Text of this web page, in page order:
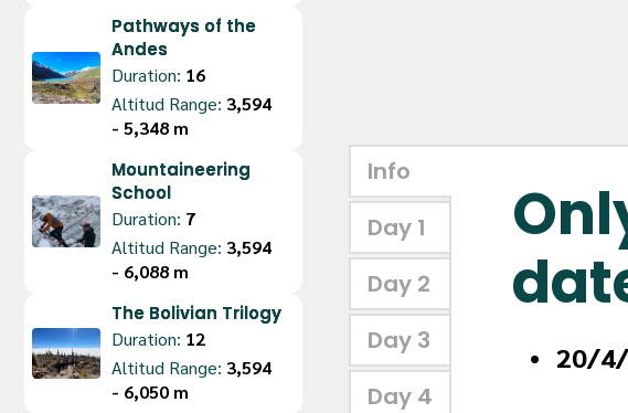
Pathways of the
Andes
Duration: 16
Altitud Range: 3,594
- 5,348 m
Mountaineering
School
Duration: 7
Altitud Range: 3,594
- 6,088 m
The Bolivian Trilogy
Duration: 12
Altitud Range: 3,594
- 6,050 m
Info
Day 1
Day 2
Day 3
Day 4
20/